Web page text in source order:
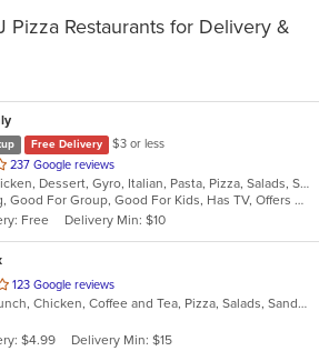
Pizza Restaurants for Delivery &
Free Delivery
$3 or less
237 Google reviews
Calzones, Chicken, Dessert, Gyro, Italian, Pasta, Pizza, Salads, Seafood, Soup, Wraps
Casual Dining, Good For Group, Good For Kids, Has TV, Offers Military Discount, Vegetarian Options
$7
Free Delivery Min: $10
123 Google reviews
Breakfast, Brunch, Chicken, Coffee and Tea, Pizza, Salads, Sandwiches
Cost: $8
$4.99
Delivery Min: $15